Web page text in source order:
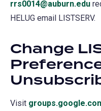
rrs0014@auburn.edu
HELUG email LISTSERV.
Change
Visit